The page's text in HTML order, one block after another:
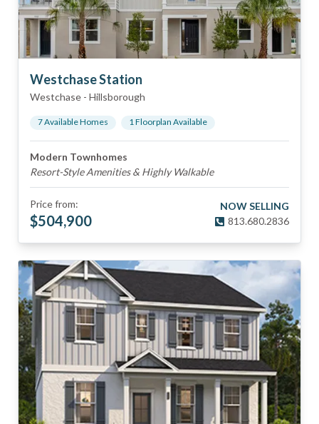
Westchase Station
Westchase - Hillsborough
7Available Homes 1Floorplan Available
Modern Townhomes
Resort-Style Amenities & Highly Walkable
Price from:
$504,900
NOW SELLING
813.680.2836